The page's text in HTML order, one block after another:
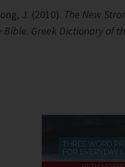
J. (2010). The New
Bible. Greek Dictionary of